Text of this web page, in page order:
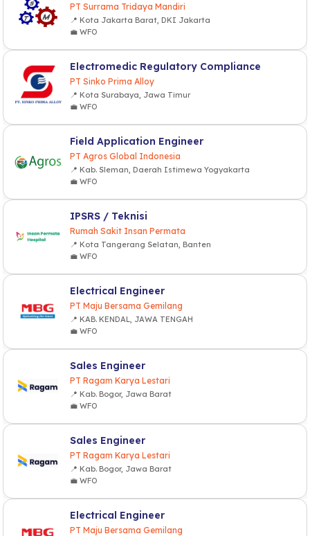
PT Surrama Tridaya Mandiri
📍 Kota Jakarta Barat, DKI Jakarta
💼 WFO
Electromedic Regulatory Compliance
PT Sinko Prima Alloy
📍 Kota Surabaya, Jawa Timur
💼 WFO
Field Application Engineer
PT Agros Global Indonesia
📍 Kab. Sleman, Daerah Istimewa Yogyakarta
💼 WFO
IPSRS / Teknisi
Rumah Sakit Insan Permata
📍 Kota Tangerang Selatan, Banten
💼 WFO
Electrical Engineer
PT Maju Bersama Gemilang
📍 KAB. KENDAL, JAWA TENGAH
💼 WFO
Sales Engineer
PT Ragam Karya Lestari
📍 Kab. Bogor, Jawa Barat
💼 WFO
Sales Engineer
PT Ragam Karya Lestari
📍 Kab. Bogor, Jawa Barat
💼 WFO
Electrical Engineer
PT Maju Bersama Gemilang